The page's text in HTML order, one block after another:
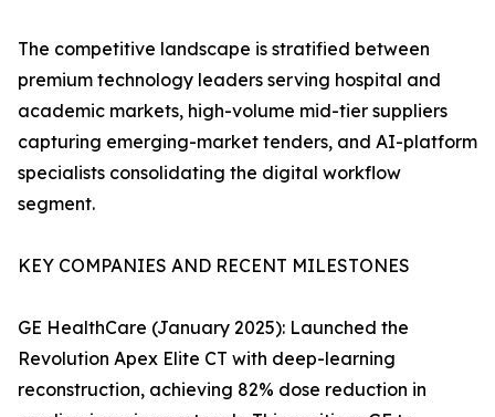
The competitive landscape is stratified between
premium technology leaders serving hospital and
academic markets, high-volume mid-tier suppliers
capturing emerging-market tenders, and AI-platform
specialists consolidating the digital workflow
segment.
KEY COMPANIES AND RECENT MILESTONES
GE HealthCare (January 2025): Launched the
Revolution Apex Elite CT with deep-learning
reconstruction, achieving 82% dose reduction in